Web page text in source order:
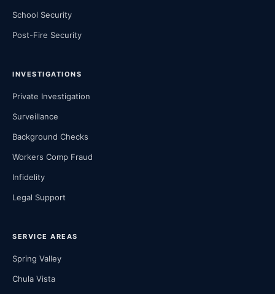
School Security
Post-Fire Security
INVESTIGATIONS
Private Investigation
Surveillance
Background Checks
Workers Comp Fraud
Infidelity
Legal Support
SERVICE AREAS
Spring Valley
Chula Vista